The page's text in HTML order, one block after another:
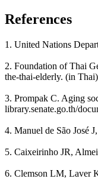
References
1. United Nations
2. Foundation of Thai
the-thai-elderly. (in Thai)
3. Prompak C. Aging
library.senate.go.th/
4. Manuel de São José
5. Caixeirinho JR,
6. Clemson LM, Laver